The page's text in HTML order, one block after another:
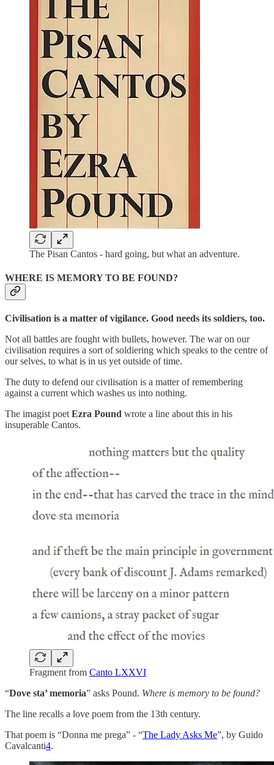
The Pisan Cantos - hard going, but what an adventure.
WHERE IS MEMORY TO BE FOUND?
Civilisation is a matter of vigilance. Good needs its soldiers, too.
Not all battles are fought with bullets, however. The war on our
civilisation requires a sort of soldiering which speaks to the centre of
our selves, to what is in us yet outside of time.
The duty to defend our civilisation is a matter of remembering
against a current which washes us into nothing.
The imagist poet Ezra Pound wrote a line about this in his
insuperable Cantos.
Fragment from Canto LXXVI
“Dove sta’ memoria” asks Pound. Where is memory to be found?
The line recalls a love poem from the 13th century.
That poem is “Donna me prega” - “The Lady Asks Me”, by Guido
Cavalcanti4.